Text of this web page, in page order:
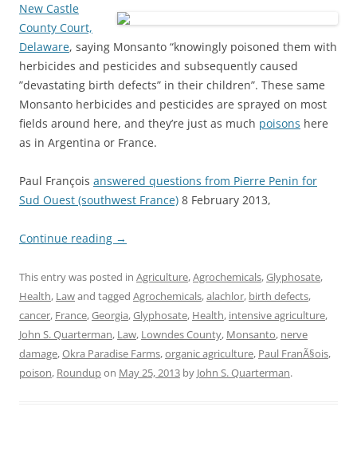
New Castle
County Court,
Delaware, saying Monsanto “knowingly poisoned them with
herbicides and pesticides and subsequently caused
”devastating birth defects” in their children”. These same
Monsanto herbicides and pesticides are sprayed on most
fields around here, and they’re just as much poisons here
as in Argentina or France.
Paul François answered questions from Pierre Penin for
Sud Ouest (southwest France) 8 February 2013,
Continue reading →
This entry was posted in Agriculture,Agrochemicals,Glyphosate,
Health, Lawand tagged Agrochemicals,alachlor, birth defects,
cancer, France,Georgia,Glyphosate, Health, intensive agriculture,
John S. Quarterman, Law, Lowndes County, Monsanto, nerve
damage,Okra Paradise Farms,organic agriculture, Paul FranÃ§ois,
poison, Roundupon May 25, 2013 by John S. Quarterman.